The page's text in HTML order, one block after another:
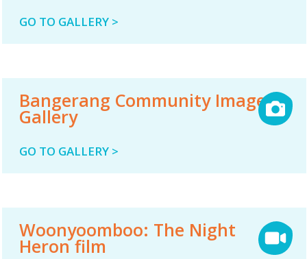
GO TO GALLERY >
Bangerang Community Image
Gallery
GO TO GALLERY >
Woonyoomboo: The Night
Heron film